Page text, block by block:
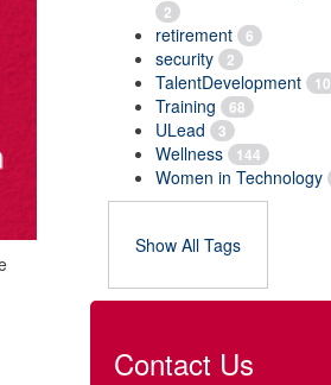
2
retirement 6
security 2
TalentDevelopment 10
Training 68
ULead 3
Wellness 144
Women in Technology
Show All Tags
Contact Us